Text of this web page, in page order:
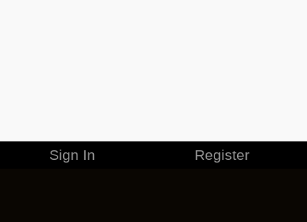
Sign In Register